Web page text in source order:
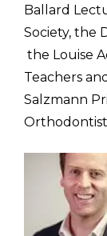
Ballard
Society, the
the Louise
Teachers
Salzmann